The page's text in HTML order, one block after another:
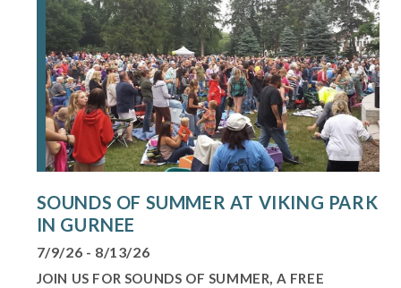
SOUNDS OF SUMMER AT VIKING PARK
IN GURNEE
7/9/26 - 8/13/26
JOIN US FOR SOUNDS OF SUMMER, A FREE